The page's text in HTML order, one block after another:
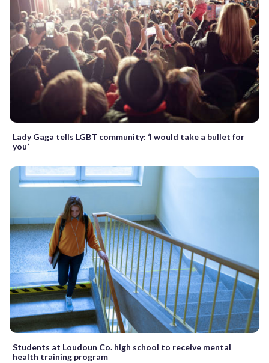
Lady Gaga tells LGBT community: ‘I would take a bullet for
you’
Students at Loudoun Co. high school to receive mental
health training program